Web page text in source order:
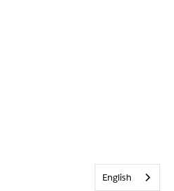
English